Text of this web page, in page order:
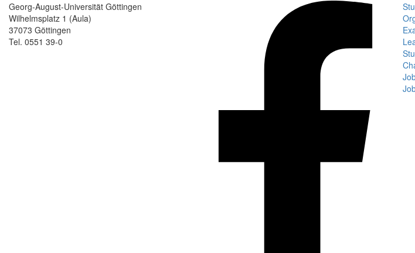
Georg-August-Universität Göttingen
Wilhelmsplatz 1 (Aula)
37073 Göttingen
Tel. 0551 39-0